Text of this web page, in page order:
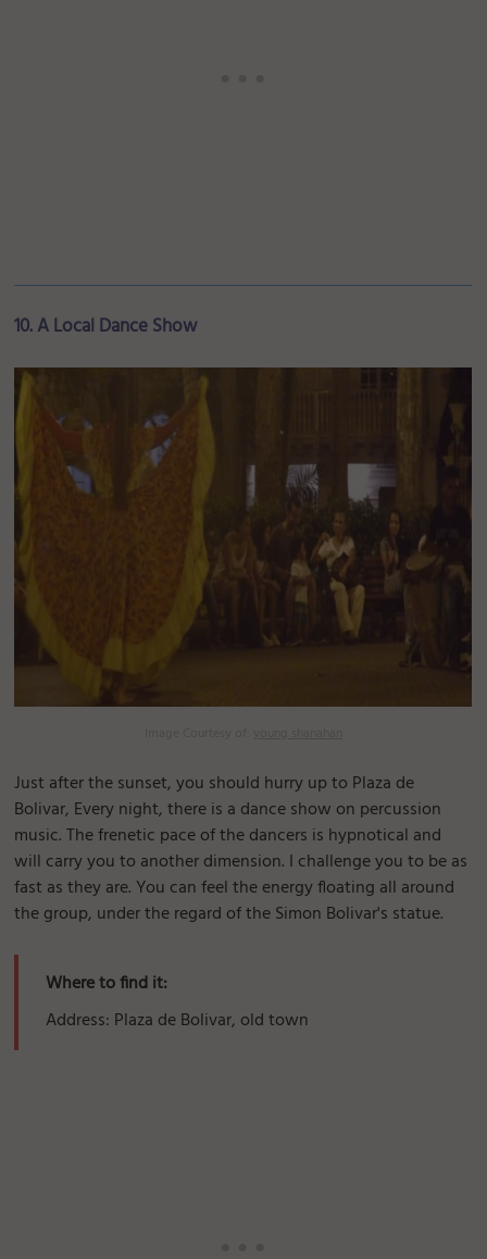
10. A Local Dance Show
Just after the sunset, you should hurry up to Plaza de
Bolivar, Every night, there is a dance show on percussion
music. The frenetic pace of the dancers is hypnotical and
will carry you to another dimension. I challenge you to be as
fast as they are. You can feel the energy floating all around
the group, under the regard of the Simon Bolivar's statue.
Where to find it:
Address: Plaza de Bolivar, old town